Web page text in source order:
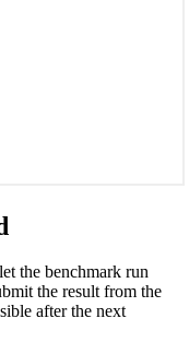
the benchmark run
the result from the
after the next